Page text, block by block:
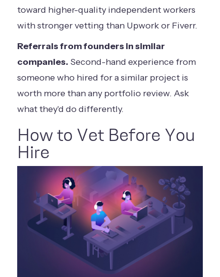
toward higher-quality independent workers
with stronger vetting than Upwork or Fiverr.
Referrals from founders in similar
companies. Second-hand experience from
someone who hired for a similar project is
worth more than any portfolio review. Ask
what they'd do differently.
How to Vet Before You
Hire